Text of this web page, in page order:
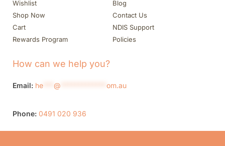
Wishlist
Shop Now
Cart
Rewards Program
Blog
Contact Us
NDIS Support
Policies
How can we help you?
Email: he @ om.au
Phone: 0491 020 936